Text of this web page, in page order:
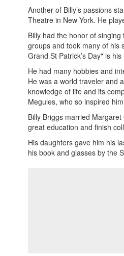
Another of Billy’s passions
Theatre in New York. He
Billy had the honor of
groups and took many of his
Grand St Patrick’s Day" is
He had many hobbies and
He was a world traveler and
knowledge of life and its
Megules, who so inspired
Billy Briggs married
great education and finish
His daughters gave him his
his book and glasses by the